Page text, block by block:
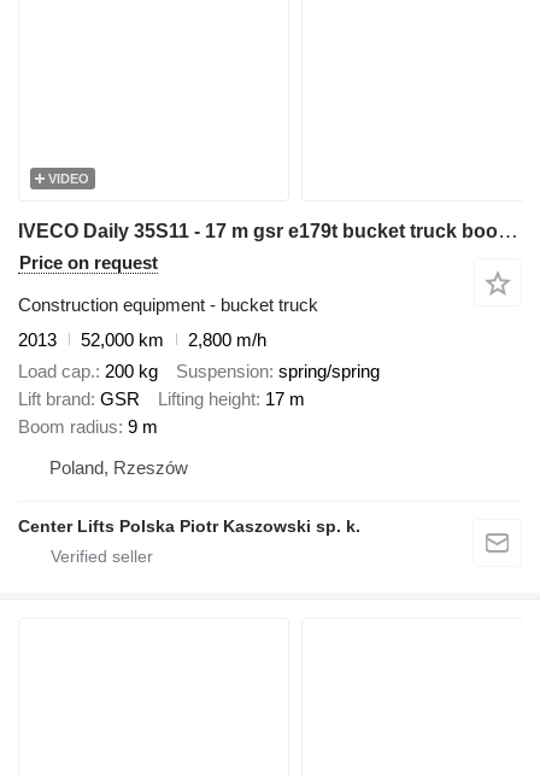
VIDEO
IVECO Daily 35S11 - 17 m gsr e179t bucket truck boom lift zwyżka
Price on request
Construction equipment - bucket truck
2013
52,000 km
2,800 m/h
Load cap. 200 kg Suspension spring/spring
Lift brand GSR Lifting height 17 m
Boom radius 9 m
Poland, Rzeszów
Center Lifts Polska Piotr Kaszowski sp. k.